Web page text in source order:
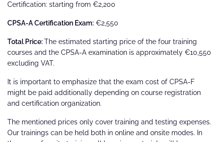
Certification: starting from €2,200
CPSA-A Certification Exam: €2,550
Total Price:The estimated starting price of the four training
courses and the CPSA-A examination is approximately €10,550
excluding VAT.
It is important to emphasize that the exam cost of CPSA-F
might be paid additionally depending on course registration
and certification organization.
The mentioned prices only cover training and testing expenses.
Our trainings can be held both in online and onsite modes. In